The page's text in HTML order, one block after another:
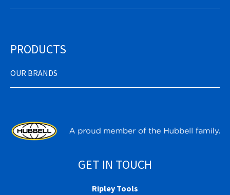
PRODUCTS
OUR BRANDS
GET IN TOUCH
Ripley Tools